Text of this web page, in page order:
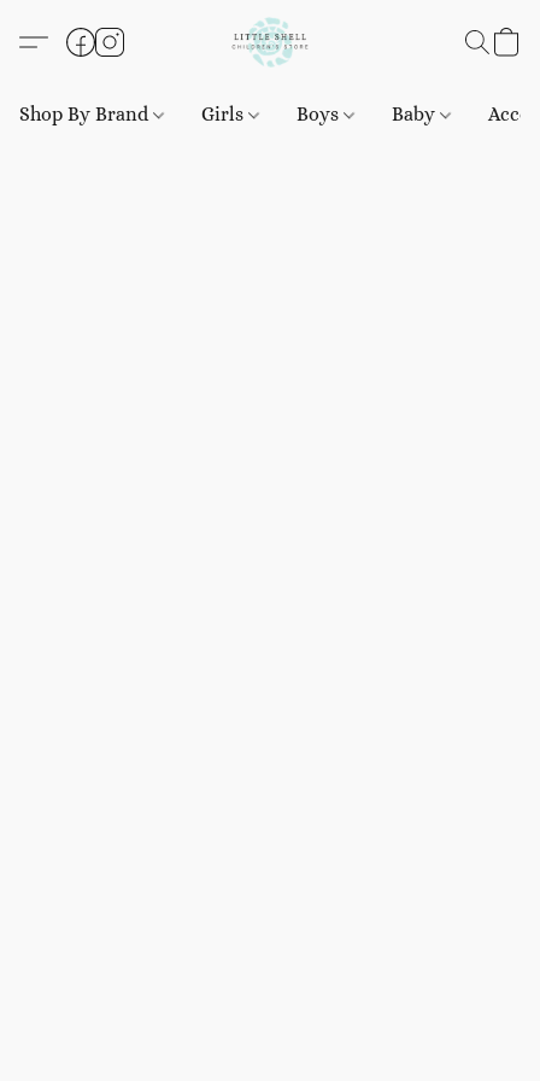
Shop By Brand Girls Boys Baby